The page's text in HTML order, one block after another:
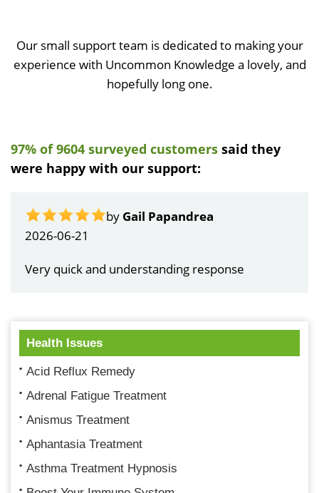
Our small support team is dedicated to making your
experience with Uncommon Knowledge a lovely, and
hopefully long one.
97% of 9604 surveyed customers said they
were happy with our support:
by Gail Papandrea
2026-06-21
Very quick and understanding response
Health Issues
Acid Reflux Remedy
Adrenal Fatigue Treatment
Anismus Treatment
Aphantasia Treatment
Asthma Treatment Hypnosis